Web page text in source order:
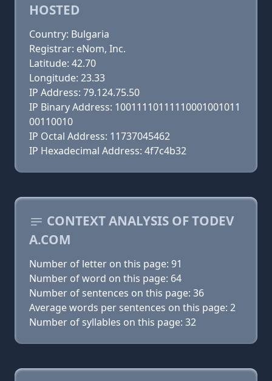
HOSTED
Country: Bulgaria
Registrar: eNom, Inc.
Latitude: 42.70
Longitude: 23.33
IP Address: 79.124.75.50
IP Binary Address: 10011110111110001001011
00110010
IP Octal Address: 11737045462
IP Hexadecimal Address: 4f7c4b32
CONTEXT ANALYSIS OF TODEV
A.COM
Number of letter on this page: 91
Number of word on this page: 64
Number of sentences on this page: 36
Average words per sentences on this page: 2
Number of syllables on this page: 32